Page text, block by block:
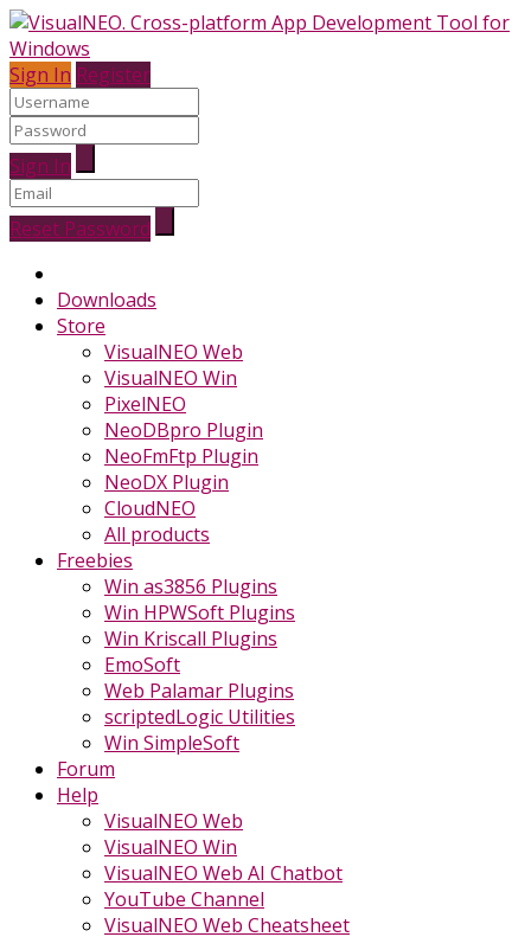
Sign In Register
Sign In
Reset Password
Downloads
Store
VisualNEO Web
VisualNEO Win
PixelNEO
NeoDBpro Plugin
NeoFmFtp Plugin
NeoDX Plugin
CloudNEO
All products
Freebies
Win as3856 Plugins
Win HPWSoft Plugins
Win Kriscall Plugins
EmoSoft
Web Palamar Plugins
scriptedLogic Utilities
Win SimpleSoft
Forum
Help
VisualNEO Web
VisualNEO Win
VisualNEO Web AI Chatbot
YouTube Channel
VisualNEO Web Cheatsheet